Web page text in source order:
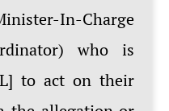
In-Charge
who is
to act on their